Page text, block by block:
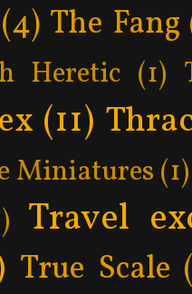
(4) The Fang
Heretic (1)
(11)
Miniatures (1)
Travel
True Scale